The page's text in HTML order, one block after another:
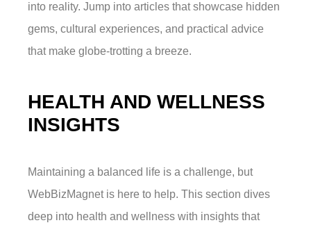
into reality. Jump into articles that showcase hidden
gems, cultural experiences, and practical advice
that make globe-trotting a breeze.
HEALTH AND WELLNESS
INSIGHTS
Maintaining a balanced life is a challenge, but
WebBizMagnet is here to help. This section dives
deep into health and wellness with insights that